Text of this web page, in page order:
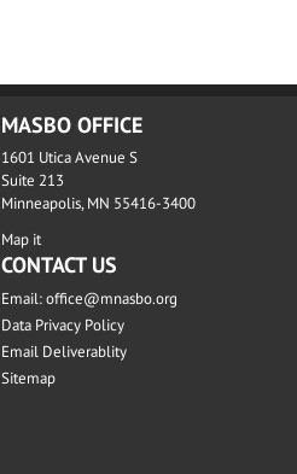
MASBO OFFICE
1601 Utica Avenue S
Suite 213
Minneapolis, MN 55416-3400
Map it
CONTACT US
Email:office@mnasbo.org
Data Privacy Policy
Email Deliverablity
Sitemap